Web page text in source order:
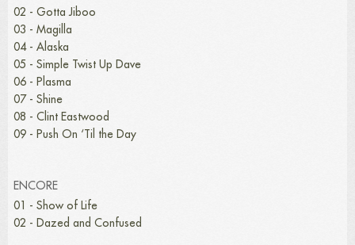
02 - Gotta Jiboo
03 - Magilla
04 - Alaska
05 - Simple Twist Up Dave
06 - Plasma
07 - Shine
08 - Clint Eastwood
09 - Push On ‘Til the Day
ENCORE
01 - Show of Life
02 - Dazed and Confused